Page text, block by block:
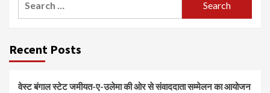
Recent Posts
वेस्ट बंगाल स्टेट जमीयत-ए-उलेमा की ओर से संवाददाता सम्मेलन का आयोजन